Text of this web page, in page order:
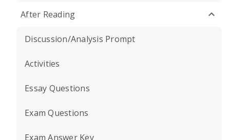
After Reading
Discussion/Analysis Prompt
Activities
Essay Questions
Exam Questions
Exam Answer Key